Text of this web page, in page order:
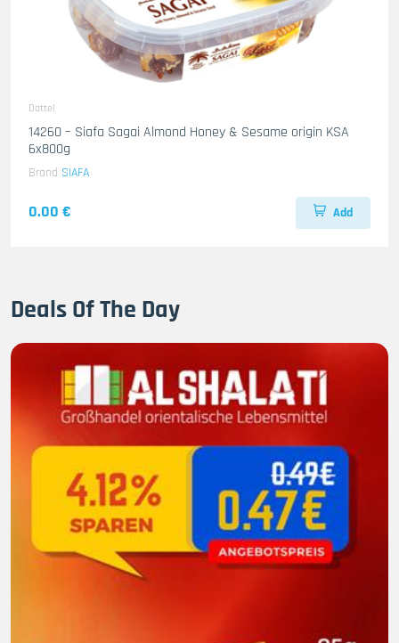
Dattel
14260 – Siafa Sagai Almond Honey & Sesame origin KSA
6x800g
Brand SIAFA
0.00 € Add
Deals Of The Day